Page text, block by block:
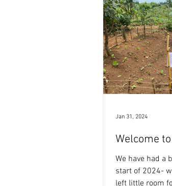
Welcome
We have had a
start of 2024-
left little room
Jan 31, 2024